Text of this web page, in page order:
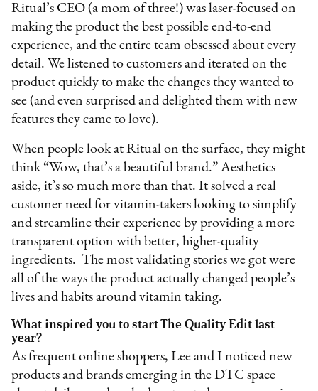
Ritual’s CEO (a mom of three!) was laser-focused on
making the product the best possible end-to-end
experience, and the entire team obsessed about every
detail. We listened to customers and iterated on the
product quickly to make the changes they wanted to
see (and even surprised and delighted them with new
features they came to love).
When people look at Ritual on the surface, they might
think “Wow, that’s a beautiful brand.” Aesthetics
aside, it’s so much more than that. It solved a real
customer need for vitamin-takers looking to simplify
and streamline their experience by providing a more
transparent option with better, higher-quality
ingredients. The most validating stories we got were
all of the ways the product actually changed people’s
lives and habits around vitamin taking.
What inspired you to start The Quality Edit last
year?
As frequent online shoppers, Lee and I noticed new
products and brands emerging in the DTC space